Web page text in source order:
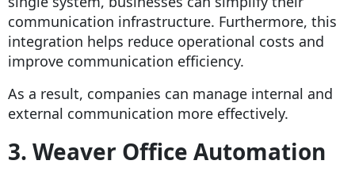
communication infrastructure. Furthermore, this
integration helps reduce operational costs and
improve communication efficiency.
As a result, companies can manage internal and
external communication more effectively.
3. Weaver Office Automation